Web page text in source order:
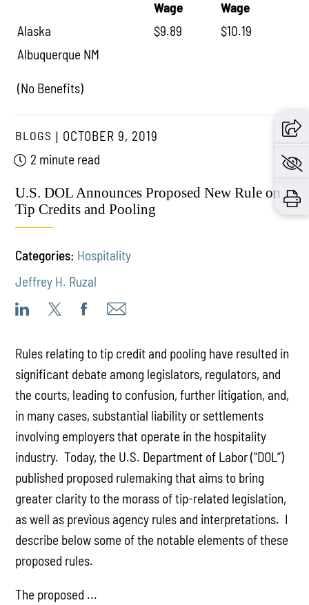
Wage
Wage
Alaska
$9.89
$10.19
Albuquerque NM
(No Benefits)
BLOGS
OCTOBER 9, 2019
2 minute read
U.S. DOL Announces Proposed New Rule on
Tip Credits and Pooling
Categories: Hospitality
Jeffrey H. Ruzal
Rules relating to tip credit and pooling have resulted in
significant debate among legislators, regulators, and
the courts, leading to confusion, further litigation, and,
in many cases, substantial liability or settlements
involving employers that operate in the hospitality
industry. Today, the U.S. Department of Labor (“DOL”)
published proposed rulemaking that aims to bring
greater clarity to the morass of tip-related legislation,
as well as previous agency rules and interpretations. I
describe below some of the notable elements of these
proposed rules.
The proposed ...